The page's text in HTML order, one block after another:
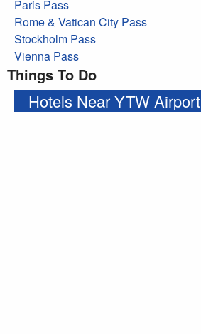
Paris Pass
Rome & Vatican City Pass
Stockholm Pass
Vienna Pass
Things To Do
Hotels Near YTW Airport